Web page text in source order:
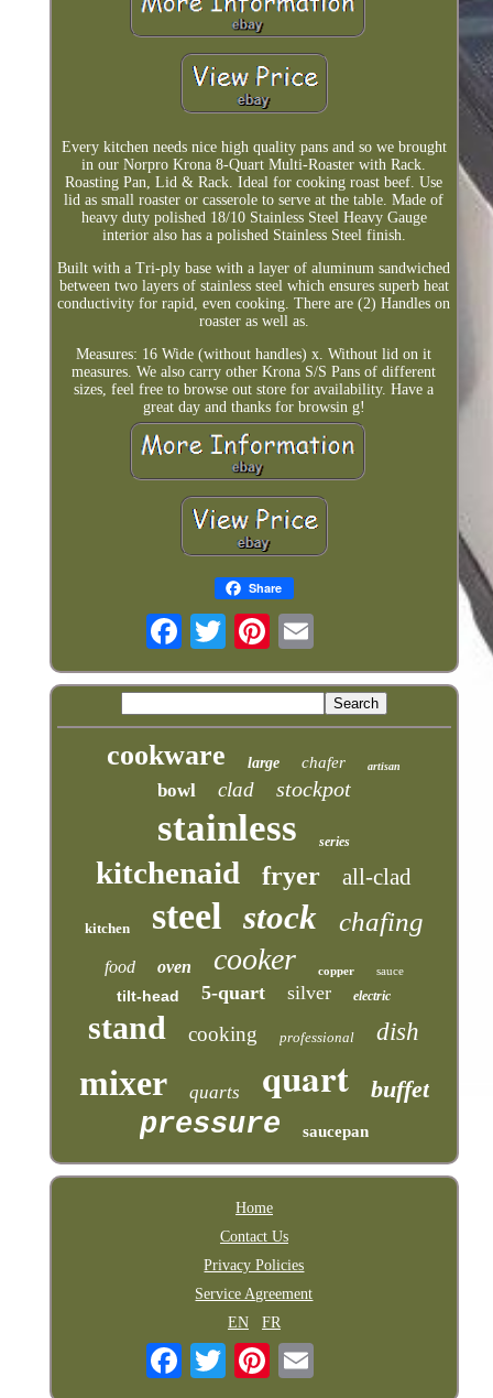
Every kitchen needs nice high quality pans and so we brought
in our Norpro Krona 8-Quart Multi-Roaster with Rack.
Roasting Pan, Lid & Rack. Ideal for cooking roast beef. Use
lid as small roaster or casserole to serve at the table. Made of
heavy duty polished 18/10 Stainless Steel Heavy Gauge
interior also has a polished Stainless Steel finish.
Built with a Tri-ply base with a layer of aluminum sandwiched
between two layers of stainless steel which ensures superb heat
conductivity for rapid, even cooking. There are (2) Handles on
roaster as well as.
Measures: 16 Wide (without handles) x. Without lid on it
measures. We also carry other Krona S/S Pans of different
sizes, feel free to browse out store for availability. Have a
great day and thanks for browsin g!
Share
cookware large chafer artisan
bowl clad stockpot
stainless series
kitchenaid fryer all-clad
kitchen steel stock chafing
food oven cooker copper sauce
tilt-head 5-quart silver electric
stand cooking professional dish
mixer quarts quart buffet
pressure saucepan
Home
Contact Us
Privacy Policies
Service Agreement
EN
FR